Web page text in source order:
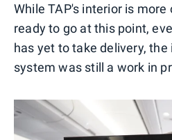
While TAP's interior is
ready to go at this point,
has yet to take delivery,
system was still a work in